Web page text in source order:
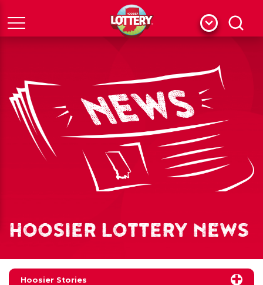
Menu
HOOSIER LOTTERY NEWS
Hoosier Stories